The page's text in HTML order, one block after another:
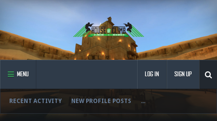
MENU
RECENT ACTIVITY NEW PROFILE POSTS ...
LOG IN SIGN UP